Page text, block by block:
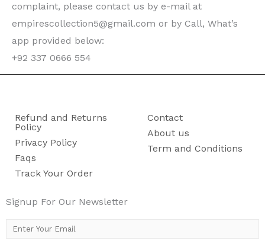
complaint, please contact us by e-mail at
empirescollection5@gmail.com or by Call, What’s
app provided below:
+92 337 0666 554
Refund and Returns
Policy
Privacy Policy
Faqs
Track Your Order
Contact
About us
Term and Conditions
Signup For Our Newsletter